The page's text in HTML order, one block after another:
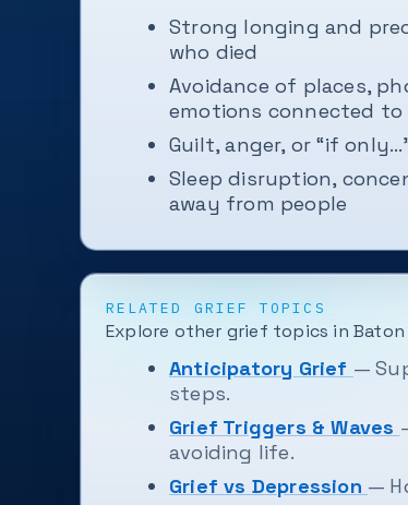
Strong longing and
who died
Avoidance of places,
emotions connected to
Guilt, anger, or “if
Sleep disruption,
away from people
RELATED GRIEF TOPICS
Explore other grief topics in Baton
Anticipatory Grief —
steps.
Grief Triggers & Waves
avoiding life.
Grief vs Depression —